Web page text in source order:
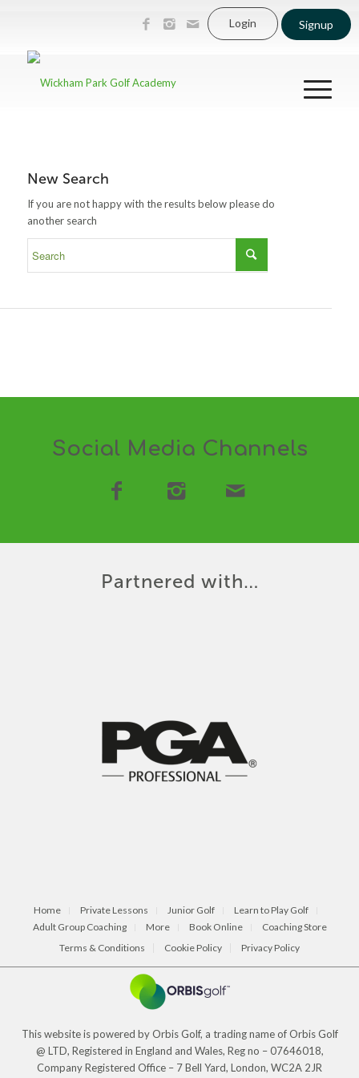
Login Signup
New Search
If you are not happy with the results below please do
another search
Social Media Channels
Partnered with…
Home Private Lessons Junior Golf
Learn to Play Golf
Adult Group Coaching
More Book Online
Coaching Store
Terms & Conditions
Cookie Policy Privacy Policy
This website is powered by Orbis Golf, a trading name of Orbis Golf
@ LTD, Registered in England and Wales, Reg no – 07646018,
Company Registered Office – 7 Bell Yard, London, WC2A 2JR